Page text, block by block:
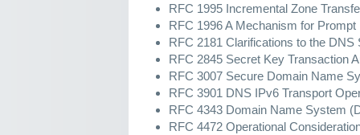
RFC 1995 Incremental Zone
RFC 1996 A Mechanism for
RFC 2181 Clarifications to the DNS
RFC 2845 Secret Key Transaction
RFC 3007 Secure Domain Name
RFC 3901 DNS IPv6 Transport
RFC 4343 Domain Name System
RFC 4472 Operational